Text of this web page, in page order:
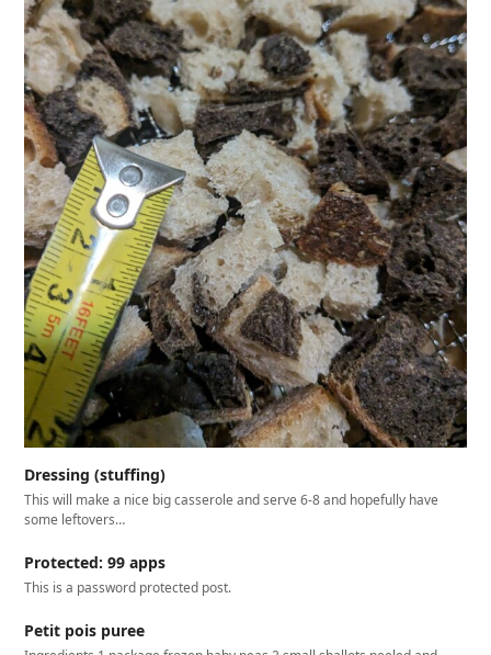
Dressing (stuffing)
This will make a nice big casserole and serve 6-8 and hopefully have
some leftovers…
Protected: 99 apps
This is a password protected post.
Petit pois puree